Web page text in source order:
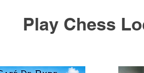
Play Chess